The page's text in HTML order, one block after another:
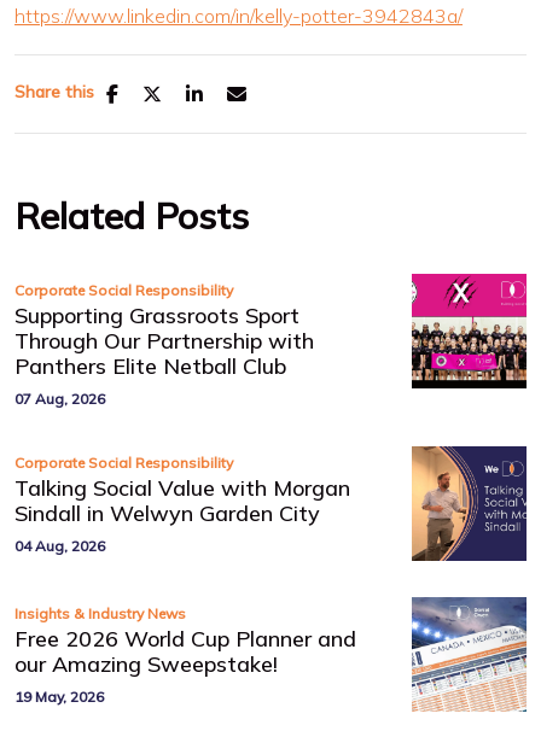
https://www.linkedin.com/in/kelly-potter-3942843a/
Share this
Related Posts
Corporate Social Responsibility
Supporting Grassroots Sport
Through Our Partnership with
Panthers Elite Netball Club
07 Aug, 2026
Corporate Social Responsibility
Talking Social Value with Morgan
Sindall in Welwyn Garden City
04 Aug, 2026
Insights & Industry News
Free 2026 World Cup Planner and
our Amazing Sweepstake!
19 May, 2026